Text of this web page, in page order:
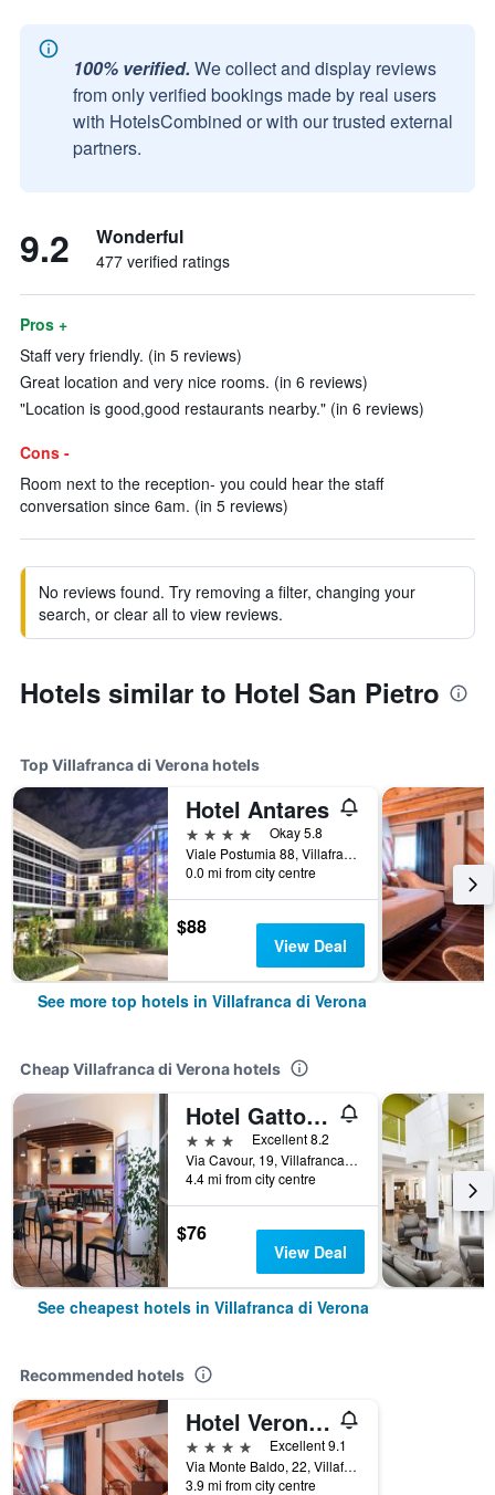
100% verified. We collect and display reviews
from only verified bookings made by real users
with HotelsCombined or with our trusted external
partners.
9.2 Wonderful
477 verified ratings
Pros +
Staff very friendly. (in 5 reviews)
Great location and very nice rooms. (in 6 reviews)
"Location is good,good restaurants nearby." (in 6 reviews)
Cons -
Room next to the reception- you could hear the staff
conversation since 6am. (in 5 reviews)
No reviews found. Try removing a filter, changing your
search, or clear all to view reviews.
Hotels similar to Hotel San Pietro
Top Villafranca di Verona hotels
Hotel Antares
4 stars
Okay 5.8
Viale Postumia 88, Villafranca di Verona, Veneto, Italy
0.0 mi from city centre
$88
View Deal
See more top hotels in Villafranca di Verona
Cheap Villafranca di Verona hotels
Hotel Gattopardo
3 stars
Excellent 8.2
Via Cavour, 19, Villafranca di Verona, Veneto, Italy
4.4 mi from city centre
$76
View Deal
See cheapest hotels in Villafranca di Verona
Recommended hotels
Hotel Veronesi La Torre
4 stars
Excellent 9.1
Via Monte Baldo, 22, Villafranca di Verona, Veneto, Italy
3.9 mi from city centre